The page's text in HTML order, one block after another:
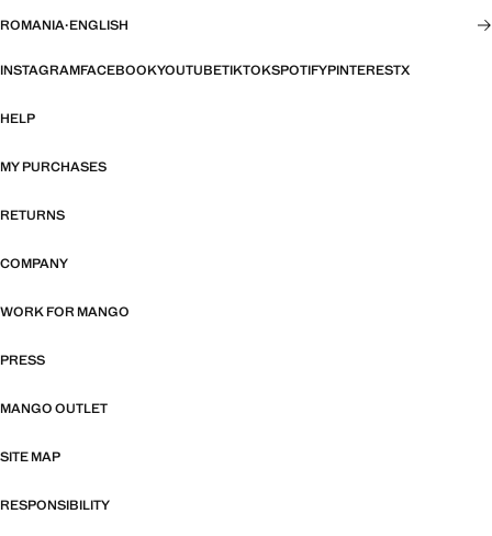
ROMANIA·ENGLISH
INSTAGRAMFACEBOOKYOUTUBETIKTOKSPOTIFYPINTERESTX
HELP
MY PURCHASES
RETURNS
COMPANY
WORK FOR MANGO
PRESS
MANGO OUTLET
SITE MAP
RESPONSIBILITY